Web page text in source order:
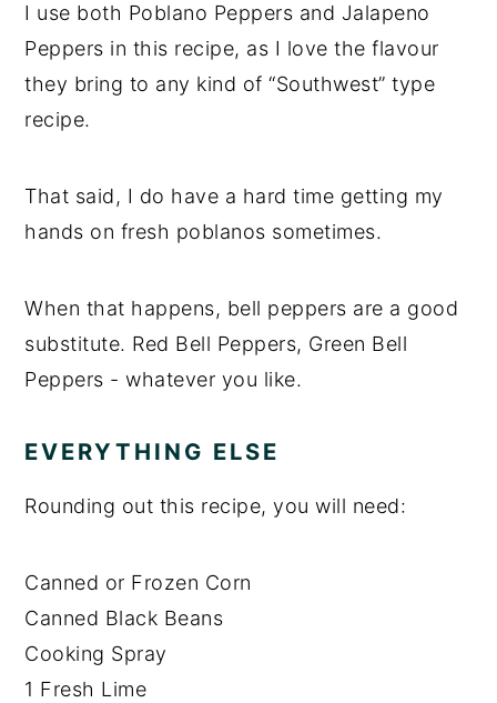
I use both Poblano Peppers and Jalapeno
Peppers in this recipe, as I love the flavour
they bring to any kind of “Southwest” type
recipe.
That said, I do have a hard time getting my
hands on fresh poblanos sometimes.
When that happens, bell peppers are a good
substitute. Red Bell Peppers, Green Bell
Peppers - whatever you like.
EVERYTHING ELSE
Rounding out this recipe, you will need:
Canned or Frozen Corn
Canned Black Beans
Cooking Spray
1 Fresh Lime